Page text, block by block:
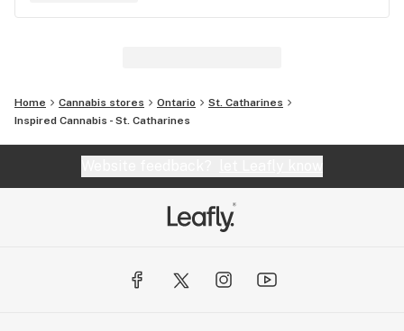
Home Cannabis stores Ontario
St. Catharines
Inspired Cannabis - St. Catharines